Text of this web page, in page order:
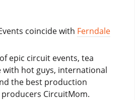
coincide with Ferndale
epic circuit events, tea
with hot guys, international
the best production
CircuitMom.